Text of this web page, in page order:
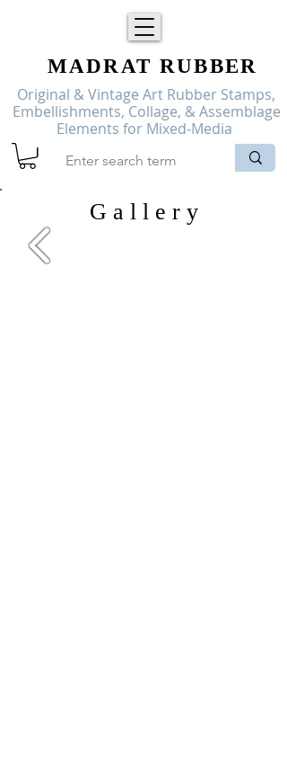
Original & Vintage Art Rubber Stamps,
Embellishments, Collage, & Assemblage
Elements for Mixed-Media
MADRAT RUBBER
G a l l e r y